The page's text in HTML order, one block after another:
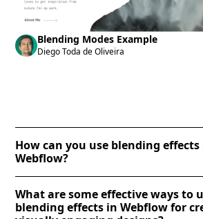
Blending Modes Example
Diego Toda de Oliveira
How can you use blending effects
Webflow?
CSS blend modes. To use them,
What are some effective ways to
blending effects in Webflow for